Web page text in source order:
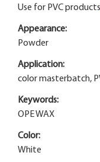
Use for PVC products
Appearance:
Powder
Application:
color masterbatch,
Keywords:
OPE WAX
Color:
White